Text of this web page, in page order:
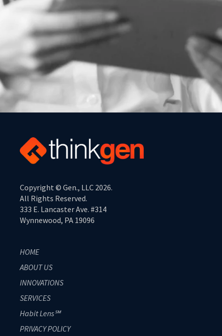
Copyright © Gen., LLC 2026.
All Rights Reserved.
333 E. Lancaster Ave. #314
Wynnewood, PA 19096
HOME
ABOUT US
INNOVATIONS
SERVICES
Habit Lens℠
PRIVACY POLICY